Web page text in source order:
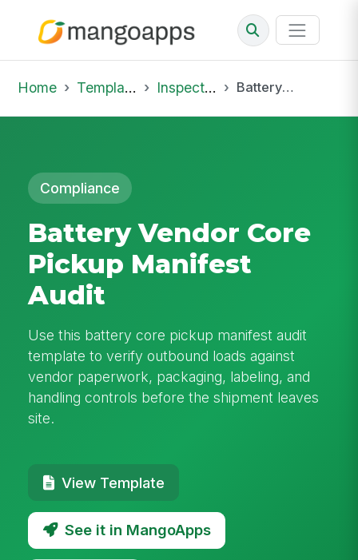
Home Template Library Inspections Battery Vendor Core Pickup Manifest Audit
Compliance
Battery Vendor Core
Pickup Manifest
Audit
Use this battery core pickup manifest audit
template to verify outbound loads against
vendor paperwork, packaging, labeling, and
handling controls before the shipment leaves
site.
View Template
See it in MangoApps